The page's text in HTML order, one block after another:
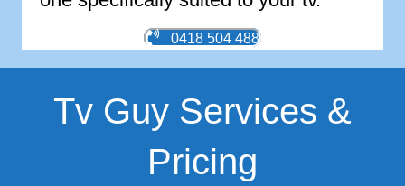
0418 504 488
Tv Guy Services &
Pricing